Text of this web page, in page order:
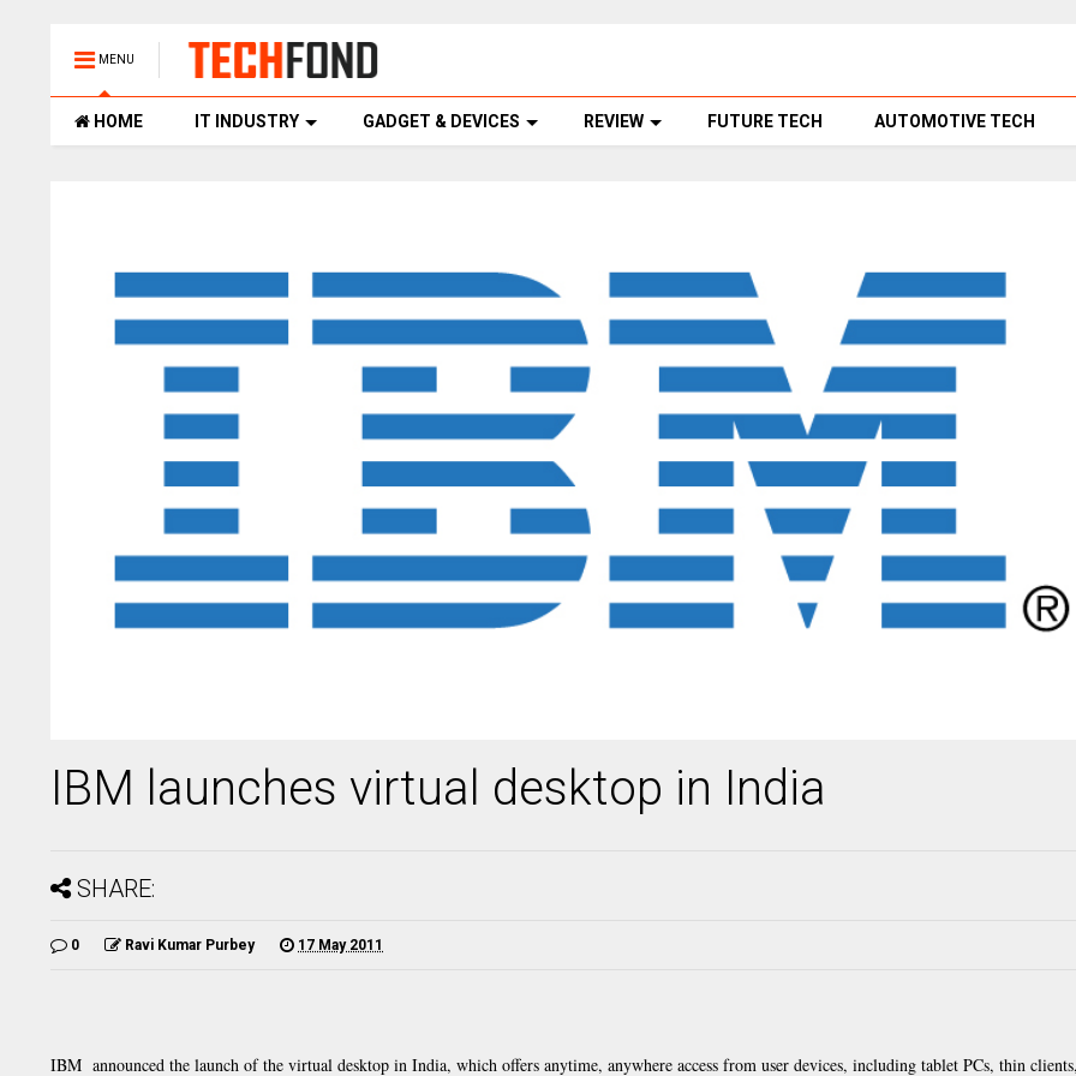
MENU
HOME IT INDUSTRY GADGET & DEVICES REVIEW FUTURE TECH AUTOMOTIVE TECH
IBM launches virtual desktop in India
SHARE:
0 Ravi Kumar Purbey 17 May 2011
IBM announced the launch of the virtual desktop in India, which offers anytime, anywhere access from user devices, including tablet PCs, thin